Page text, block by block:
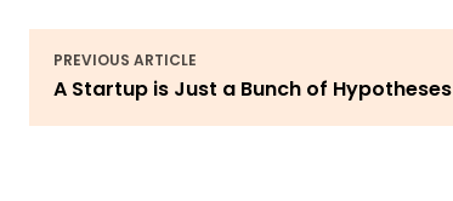
PREVIOUS ARTICLE
A Startup is Just a Bunch of Hypotheses